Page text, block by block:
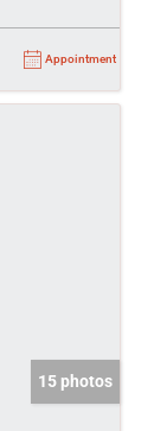
Appointment
15 photos